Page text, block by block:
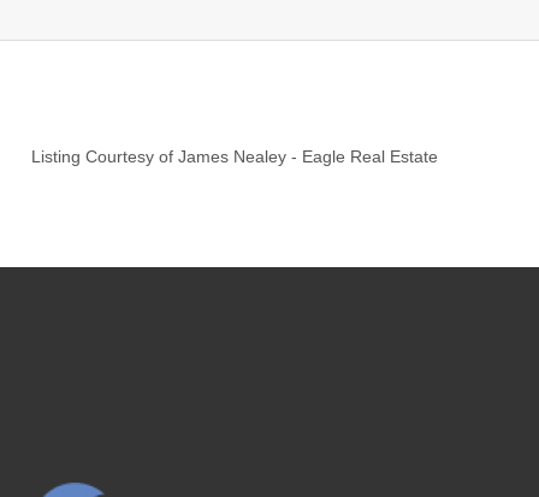
Listing Courtesy ofJames Nealey - Eagle Real Estate